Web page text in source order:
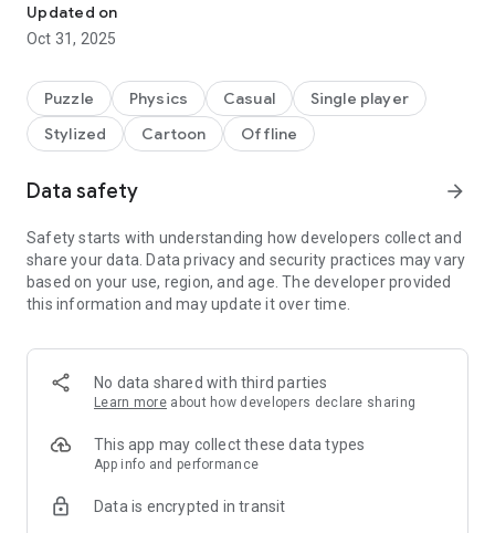
quite weird inventions. A lot of inventions are included in the
game, the more you solve the more parts you receive for your
own inventions!
LEARN ABOUT PHYSICS!
Inventioneers is an outstanding tool for learning about
realtime physics and the science behind different features
do with the tool is virtually endless.
SHARE WITH FRIENDS!
Invite friends to share their crazy inventions and you can
share yours too! If you are a teacher you can set up the whole
classroom as a user and share with other classes!
• Create! - A fully working tool to create your own inventions
• Share up to 16 inventions with your friends!
• 18 characters that you can help
• 8 Inventioneers with unique features - "Windy", "Blaze",
"Sporty", "Zappy", "Bunny", "Magneta", "Freezy" and "Maggie"
Updated on
Oct 31, 2025
Puzzle Physics Casual
Single player
Stylized
Cartoon Offline
Data safety arrow_forward
Safety starts with understanding how developers collect and
share your data. Data privacy and security practices may vary
based on your use, region, and age. The developer provided
this information and may update it over time.
No data shared with third parties
Learn more about how developers declare sharing
This app may collect these data types
App info and performance
Data is encrypted in transit